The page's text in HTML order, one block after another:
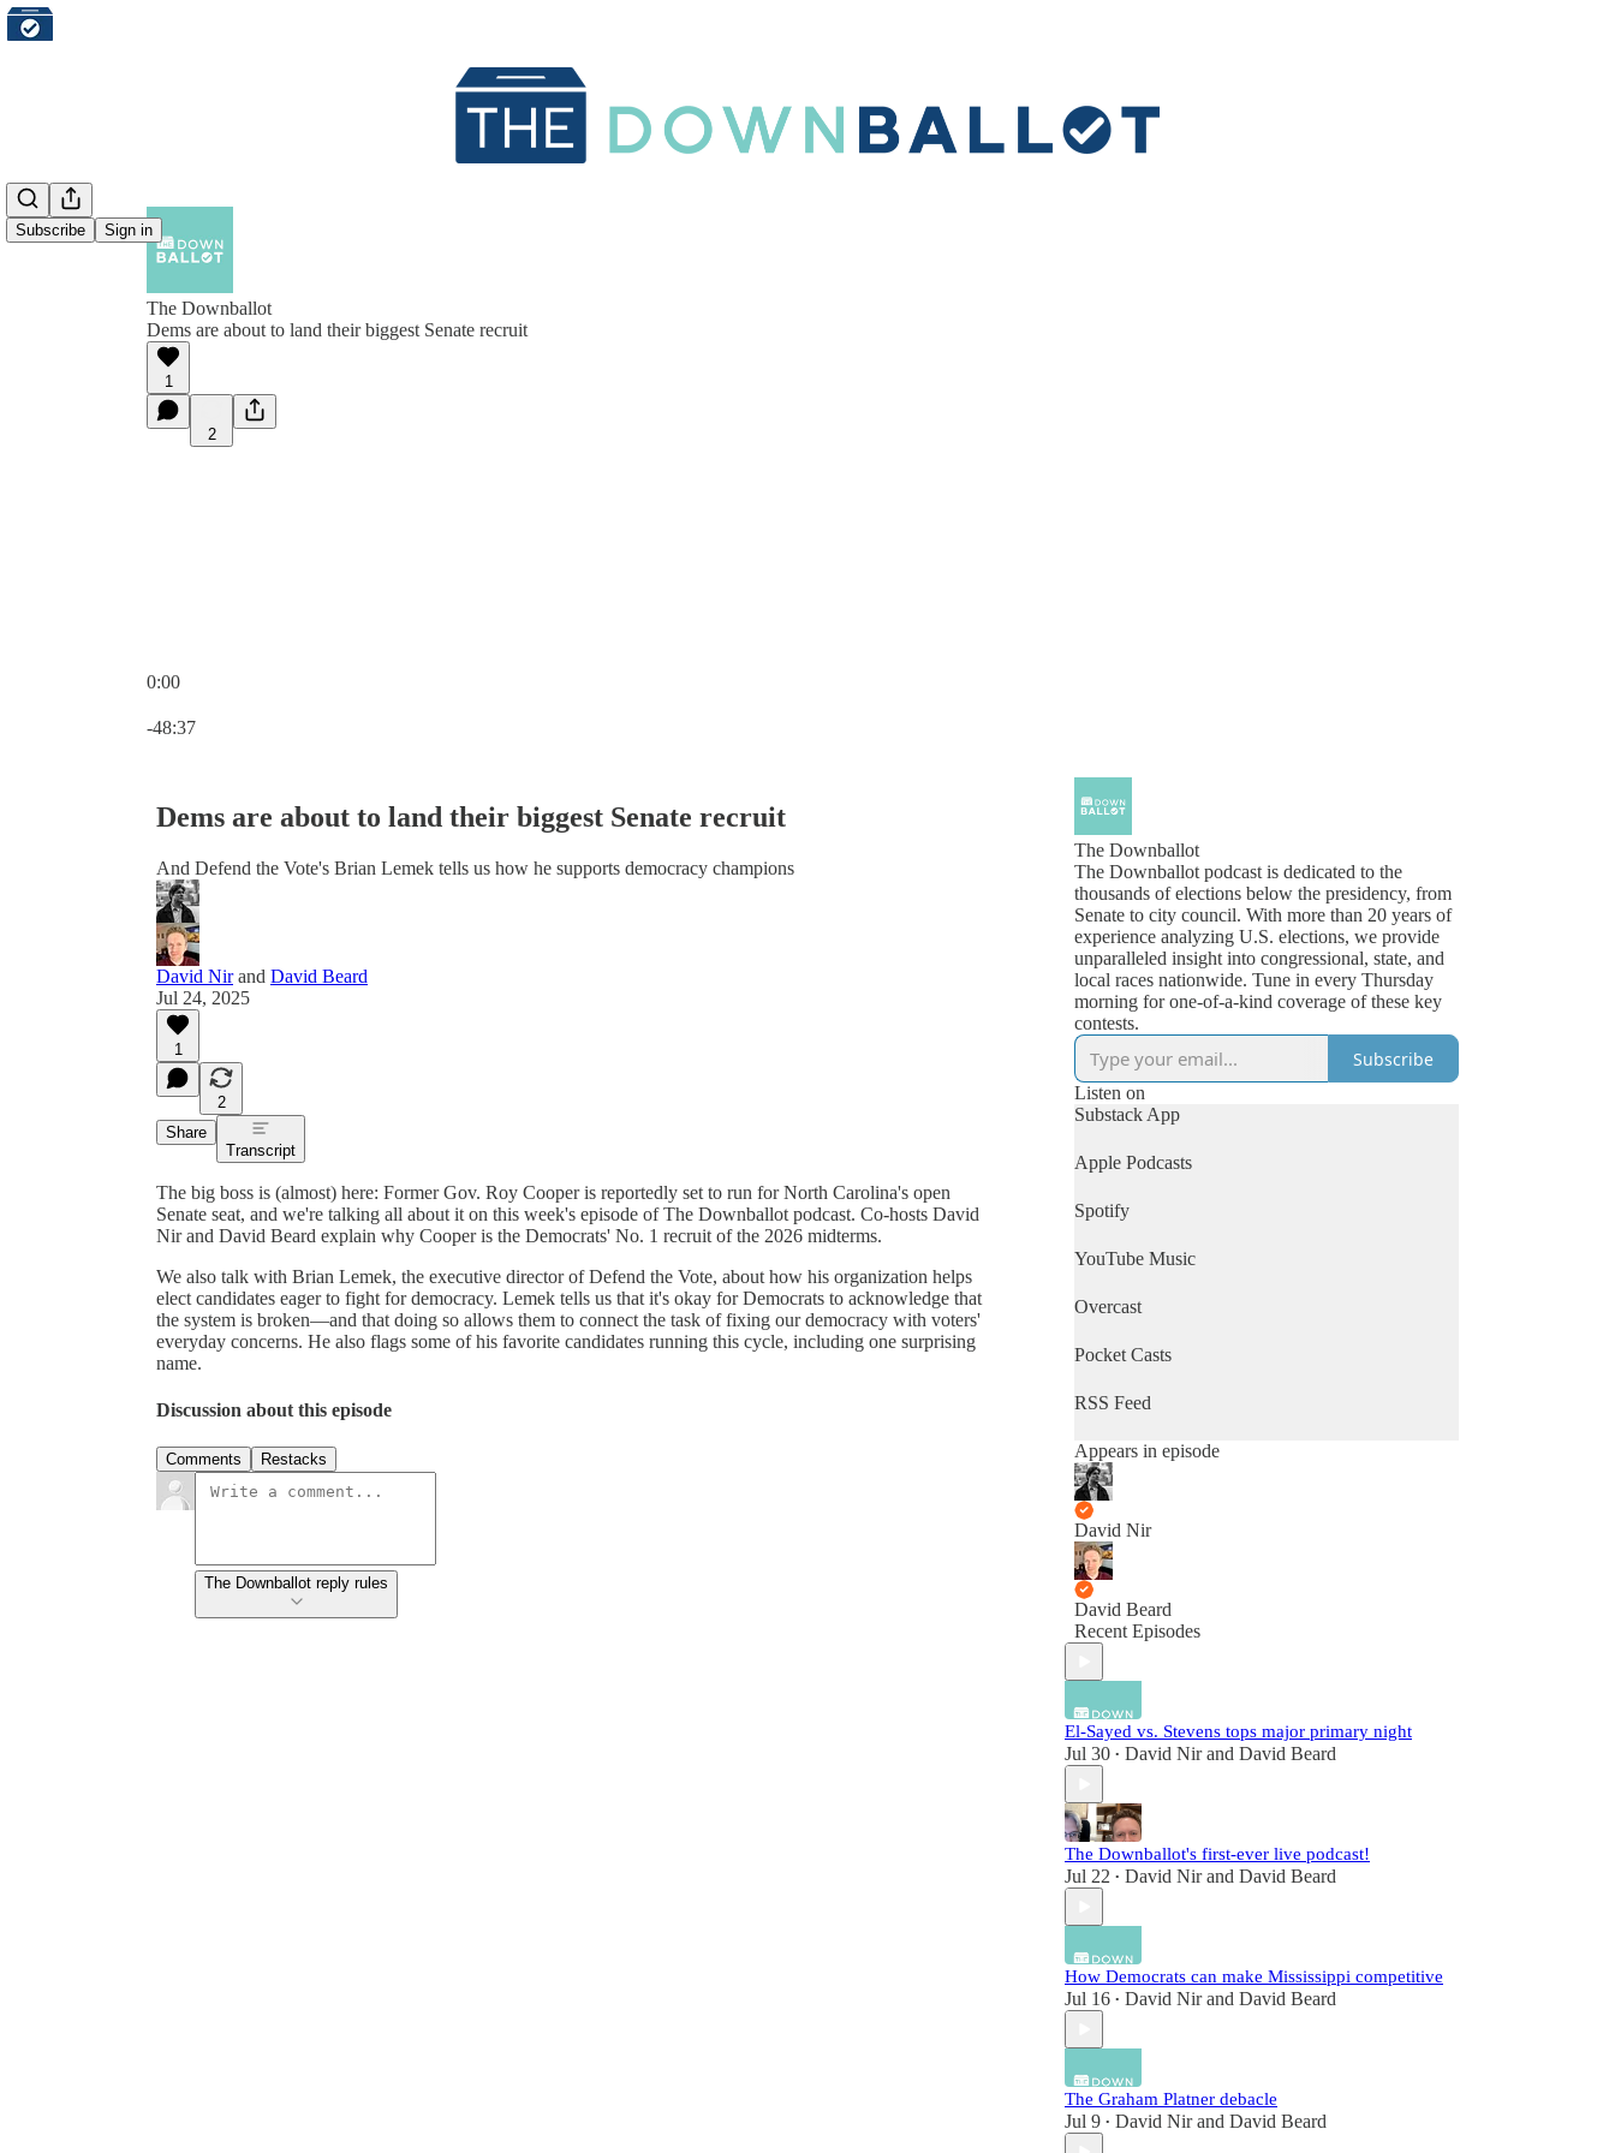
Subscribe Sign in
The Downballot
Dems are about to land their biggest Senate recruit
1
2
0:00
-48:37
Dems are about to land their biggest Senate recruit
And Defend the Vote's Brian Lemek tells us how he supports democracy champions
David Nirand David Beard
Jul 24, 2025
1
2
Share
Transcript
The big boss is (almost) here: Former Gov. Roy Cooper is reportedly set to run for North Carolina's open
Senate seat, and we're talking all about it on this week's episode of The Downballot podcast. Co-hosts David
Nir and David Beard explain why Cooper is the Democrats' No. 1 recruit of the 2026 midterms.
We also talk with Brian Lemek, the executive director of Defend the Vote, about how his organization helps
elect candidates eager to fight for democracy. Lemek tells us that it's okay for Democrats to acknowledge that
the system is broken—and that doing so allows them to connect the task of fixing our democracy with voters'
everyday concerns. He also flags some of his favorite candidates running this cycle, including one surprising
name.
Discussion about this episode
Comments Restacks
The Downballot reply rules
The Downballot
The Downballot podcast is dedicated to the
thousands of elections below the presidency, from
Senate to city council. With more than 20 years of
experience analyzing U.S. elections, we provide
unparalleled insight into congressional, state, and
local races nationwide. Tune in every Thursday
morning for one-of-a-kind coverage of these key
contests.
Subscribe
Listen on
Substack App
Apple Podcasts
Spotify
YouTube Music
Overcast
Pocket Casts
RSS Feed
Appears in episode
David Nir
David Beard
Recent Episodes
El-Sayed vs. Stevens tops major primary night
Jul 30 • David Nirand David Beard
The Downballot's first-ever live podcast!
Jul 22 • David Nirand David Beard
How Democrats can make Mississippi competitive
Jul 16 • David Nirand David Beard
The Graham Platner debacle
Jul 9 • David Nirand David Beard